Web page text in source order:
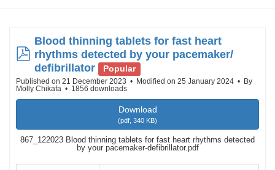
pdf
Blood thinning tablets for fast heart
rhythms detected by your pacemaker/
defibrillator
Popular
Published on 21 December 2023 Modified on 25 January 2024
By
Molly Chikafa
1856 downloads
Download
(pdf, 340 KB)
867_122023 Blood thinning tablets for fast heart rhythms detected
by your pacemaker-defibrillator.pdf